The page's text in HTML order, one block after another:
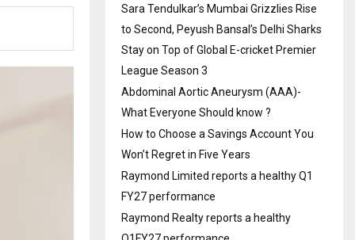
Sara Tendulkar’s Mumbai Grizzlies Rise
to Second, Peyush Bansal’s Delhi Sharks
Stay on Top of Global E-cricket Premier
League Season 3
Abdominal Aortic Aneurysm (AAA)-
What Everyone Should know ?
How to Choose a Savings Account You
Won’t Regret in Five Years
Raymond Limited reports a healthy Q1
FY27 performance
Raymond Realty reports a healthy